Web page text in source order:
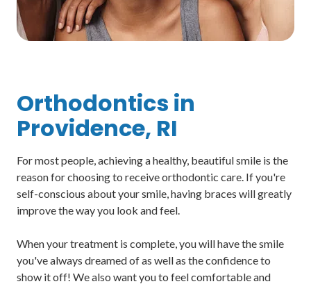
Orthodontics in
Providence, RI
For most people, achieving a healthy, beautiful smile is the
reason for choosing to receive orthodontic care. If you're
self-conscious about your smile, having braces will greatly
improve the way you look and feel.
When your treatment is complete, you will have the smile
you've always dreamed of as well as the confidence to
show it off! We also want you to feel comfortable and